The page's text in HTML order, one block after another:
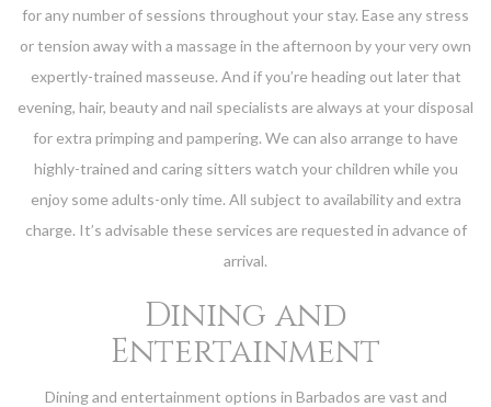
for any number of sessions throughout your stay. Ease any stress
or tension away with a massage in the afternoon by your very own
expertly-trained masseuse. And if you’re heading out later that
evening, hair, beauty and nail specialists are always at your disposal
for extra primping and pampering. We can also arrange to have
highly-trained and caring sitters watch your children while you
enjoy some adults-only time. All subject to availability and extra
charge. It’s advisable these services are requested in advance of
arrival.
Dining and
Entertainment
Dining and entertainment options in Barbados are vast and